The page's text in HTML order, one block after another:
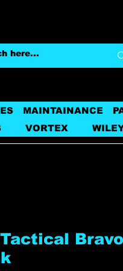
MAINTAINANCE
VORTEX
Bravo